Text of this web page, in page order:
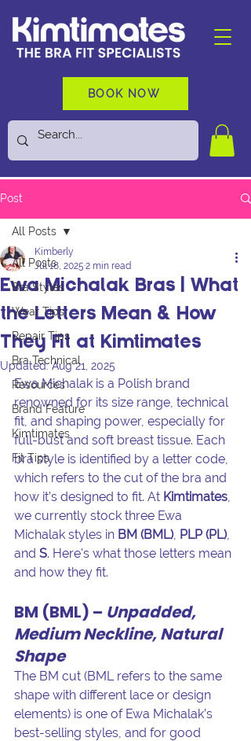
BOOK NOW
Post
All Posts
Bra Styles
Wear Tips
Repair Tips
Bra Technical
Resources
Brand Feature
Kimtimates
Fit Tips
All Posts
Ewa Michalak Bras | What
the Letters Mean & How
They Fit at Kimtimates
Kimberly
Jul 18, 2025 2 min read
Updated:Aug 21, 2025
Ewa Michalak is a Polish brand
renowned for its size range, technical
fit, and shaping power, especially for
full-bust and soft breast tissue. Each
bra style is identified by a letter code,
which refers to the cut of the bra and
how it’s designed to fit. At Kimtimates
we currently stock three Ewa
Michalak styles in BM (BML), PLP (PL),
and S. Here's what those letters mean
and how they fit.
BM (BML) – Unpadded,
Medium Neckline, Natural
Shape
The BM cut (BML refers to the same
shape with different lace or design
elements) is one of Ewa Michalak’s
best-selling styles, and for good